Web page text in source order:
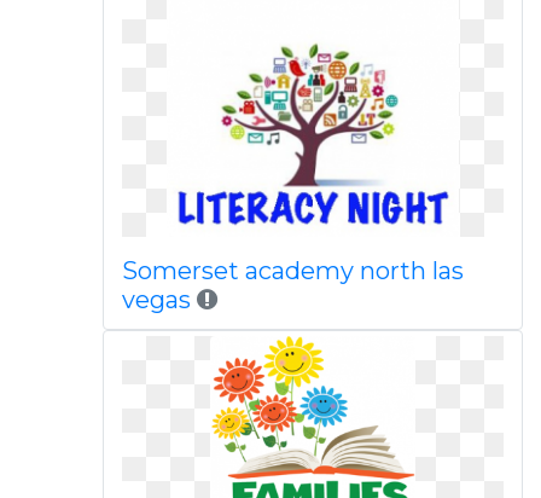
Somerset academy north las
vegas